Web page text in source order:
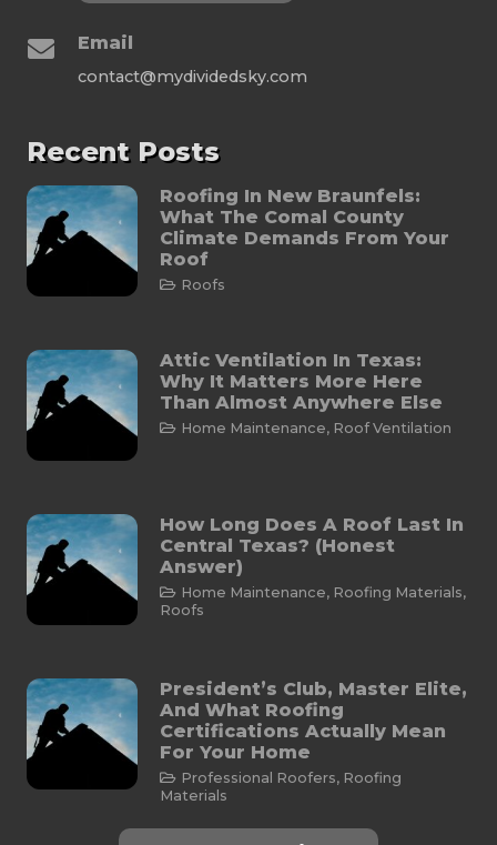
Email
contact@mydividedsky.com
Recent Posts
Roofing In New Braunfels:
What The Comal County
Climate Demands From Your
Roof
Roofs
Attic Ventilation In Texas:
Why It Matters More Here
Than Almost Anywhere Else
Home Maintenance, Roof Ventilation
How Long Does A Roof Last In
Central Texas? (Honest
Answer)
Home Maintenance, Roofing Materials,
Roofs
President’s Club, Master Elite,
And What Roofing
Certifications Actually Mean
For Your Home
Professional Roofers, Roofing
Materials